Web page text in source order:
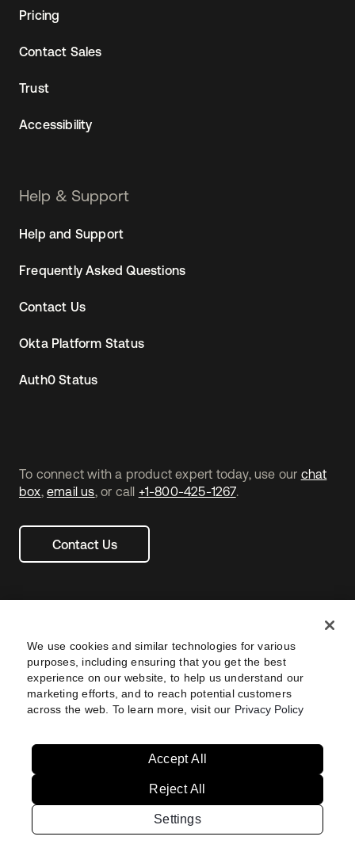
To connect with a product expert today, use our chat
box,email us, or call +1-800-425-1267.
Contact Us
Pricing
Contact Sales
Trust
Accessibility
Help & Support
Help and Support
Frequently Asked Questions
Contact Us
Okta Platform Status
Auth0 Status
Footer
Legal Privacy Policy Site Terms Security
Copyright © 2026 Okta. All rights reserved.
Australia
Brazil
We use cookies and similar technologies for various
purposes, including ensuring that you get the best
experience on our website, to help us understand our
marketing efforts, and to reach potential customers
across the web. To learn more, visit our Privacy Policy
Settings
Reject All
Accept All